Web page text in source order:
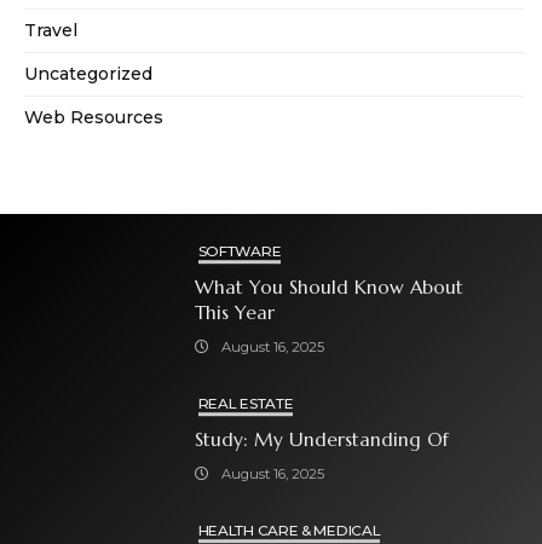
Travel
Uncategorized
Web Resources
SOFTWARE
What You Should Know About
This Year
August 16, 2025
REAL ESTATE
Study: My Understanding Of
August 16, 2025
HEALTH CARE & MEDICAL